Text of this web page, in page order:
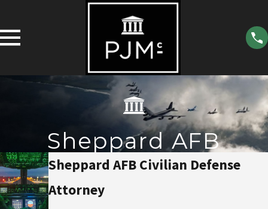
Sheppard AFB
Sheppard AFB Civilian Defense
Attorney